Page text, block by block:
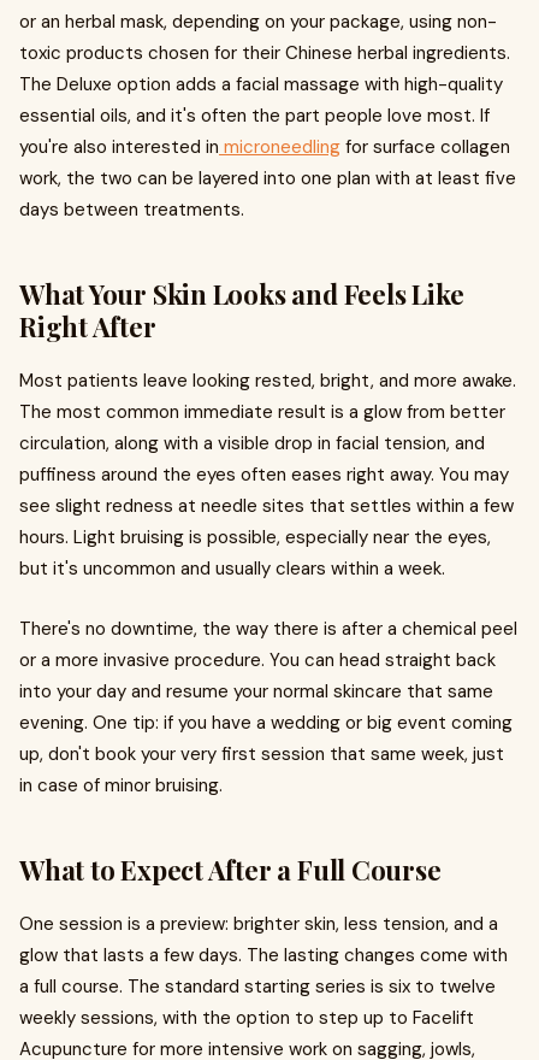
or an herbal mask, depending on your package, using non-
toxic products chosen for their Chinese herbal ingredients.
The Deluxe option adds a facial massage with high-quality
essential oils, and it's often the part people love most. If
you're also interested in microneedling for surface collagen
work, the two can be layered into one plan with at least five
days between treatments.
What Your Skin Looks and Feels Like
Right After
Most patients leave looking rested, bright, and more awake.
The most common immediate result is a glow from better
circulation, along with a visible drop in facial tension, and
puffiness around the eyes often eases right away. You may
see slight redness at needle sites that settles within a few
hours. Light bruising is possible, especially near the eyes,
but it's uncommon and usually clears within a week.
There's no downtime, the way there is after a chemical peel
or a more invasive procedure. You can head straight back
into your day and resume your normal skincare that same
evening. One tip: if you have a wedding or big event coming
up, don't book your very first session that same week, just
in case of minor bruising.
What to Expect After a Full Course
One session is a preview: brighter skin, less tension, and a
glow that lasts a few days. The lasting changes come with
a full course. The standard starting series is six to twelve
weekly sessions, with the option to step up to Facelift
Acupuncture for more intensive work on sagging, jowls,